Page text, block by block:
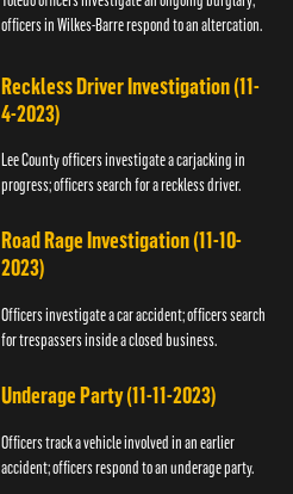
officers in Wilkes-Barre respond to an altercation.
Reckless Driver Investigation (11-
4-2023)
Lee County officers investigate a carjacking in
progress; officers search for a reckless driver.
Road Rage Investigation (11-10-
2023)
Officers investigate a car accident; officers search
for trespassers inside a closed business.
Underage Party (11-11-2023)
Officers track a vehicle involved in an earlier
accident; officers respond to an underage party.